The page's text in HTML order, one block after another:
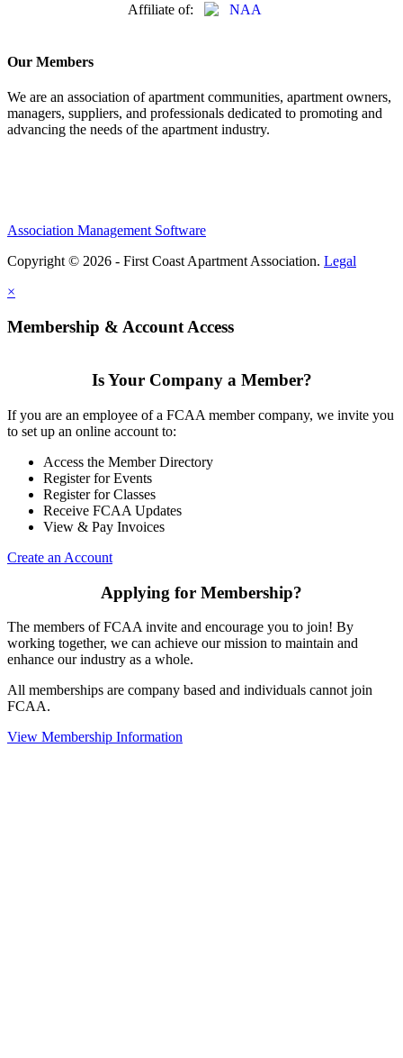
Affiliate of:
Our Members
We are an association of apartment communities, apartment owners,
managers, suppliers, and professionals dedicated to promoting and
advancing the needs of the apartment industry.
Association Management Software
Copyright © 2026 - First Coast Apartment Association. Legal
×
Membership & Account Access
Is Your Company a Member?
If you are an employee of a FCAA member company, we invite you
to set up an online account to:
Access the Member Directory
Register for Events
Register for Classes
Receive FCAA Updates
View & Pay Invoices
Create an Account
Applying for Membership?
The members of FCAA invite and encourage you to join! By
working together, we can achieve our mission to maintain and
enhance our industry as a whole.
All memberships are company based and individuals cannot join
FCAA.
View Membership Information